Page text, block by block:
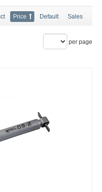
Price Default Sales
per page